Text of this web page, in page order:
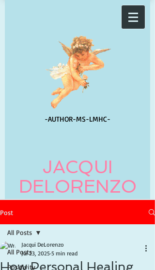
-AUTHOR-MS-LMHC-
JACQUI
DELORENZO
Post
All Posts
Positivity
All Posts
How Personal Healing
Jacqui DeLorenzo
Jul 23, 2025 5 min read